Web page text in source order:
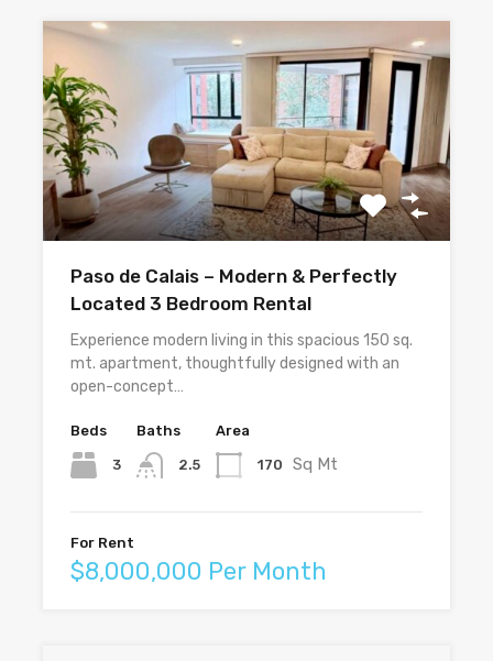
Paso de Calais – Modern & Perfectly
Located 3 Bedroom Rental
Experience modern living in this spacious 150 sq.
mt. apartment, thoughtfully designed with an
open-concept…
Beds
3
Baths
2.5
Area
170 Sq Mt
For Rent
$8,000,000 Per Month